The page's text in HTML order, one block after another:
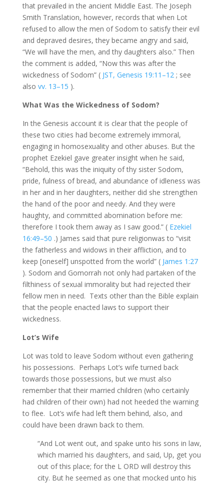
that prevailed in the ancient Middle East. The Joseph
Smith Translation, however, records that when Lot
refused to allow the men of Sodom to satisfy their evil
and depraved desires, they became angry and said,
“We will have the men, and thy daughters also.” Then
the comment is added, “Now this was after the
wickedness of Sodom” ( JST, Genesis 19:11–12 ; see
also vv. 13–15 ).
What Was the Wickedness of Sodom?
In the Genesis account it is clear that the people of
these two cities had become extremely immoral,
engaging in homosexuality and other abuses. But the
prophet Ezekiel gave greater insight when he said,
“Behold, this was the iniquity of thy sister Sodom,
pride, fulness of bread, and abundance of idleness was
in her and in her daughters, neither did she strengthen
the hand of the poor and needy. And they were
haughty, and committed abomination before me:
therefore I took them away as I saw good.” ( Ezekiel
16:49–50 .) James said that pure religionwas to “visit
the fatherless and widows in their affliction, and to
keep [oneself] unspotted from the world” ( James 1:27
). Sodom and Gomorrah not only had partaken of the
filthiness of sexual immorality but had rejected their
fellow men in need. Texts other than the Bible explain
that the people enacted laws to support their
wickedness.
Lot’s Wife
Lot was told to leave Sodom without even gathering
his possessions. Perhaps Lot’s wife turned back
towards those possessions, but we must also
remember that their married children (who certainly
had children of their own) had not heeded the warning
to flee. Lot’s wife had left them behind, also, and
could have been drawn back to them.
“And Lot went out, and spake unto his sons in law,
which married his daughters, and said, Up, get you
out of this place; for the L ORD will destroy this
city. But he seemed as one that mocked unto his